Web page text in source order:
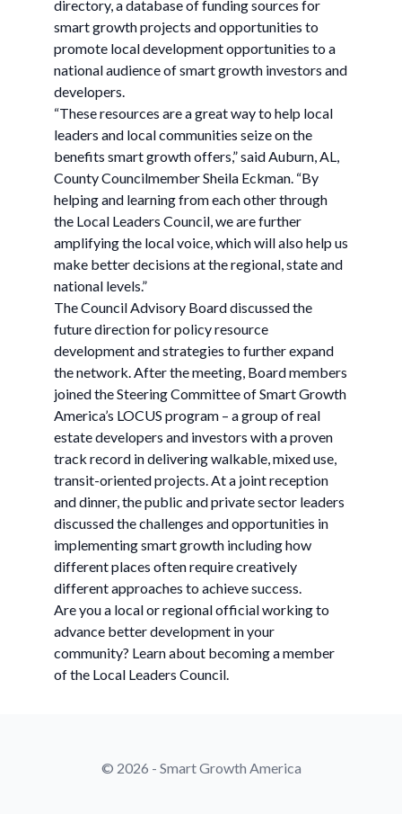
directory, a database of funding sources for
smart growth projects and opportunities to
promote local development opportunities to a
national audience of smart growth investors and
developers.
“These resources are a great way to help local
leaders and local communities seize on the
benefits smart growth offers,” said Auburn, AL,
County Councilmember Sheila Eckman. “By
helping and learning from each other through
the Local Leaders Council, we are further
amplifying the local voice, which will also help us
make better decisions at the regional, state and
national levels.”
The Council Advisory Board discussed the
future direction for policy resource
development and strategies to further expand
the network. After the meeting, Board members
joined the Steering Committee of Smart Growth
America’s LOCUS program – a group of real
estate developers and investors with a proven
track record in delivering walkable, mixed use,
transit-oriented projects. At a joint reception
and dinner, the public and private sector leaders
discussed the challenges and opportunities in
implementing smart growth including how
different places often require creatively
different approaches to achieve success.
Are you a local or regional official working to
advance better development in your
community? Learn about becoming a member
of the Local Leaders Council.
© 2026 - Smart Growth America